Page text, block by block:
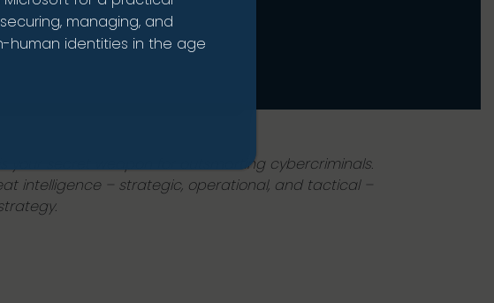
secret weapon for outsmarting cybercriminals.
intelligence – strategic, operational, and tactical –
managing, and
human identities in the age